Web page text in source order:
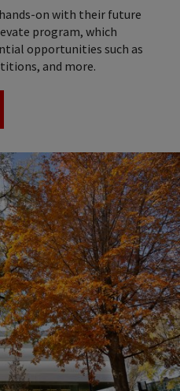
on with their future
program, which
opportunities such as
and more.